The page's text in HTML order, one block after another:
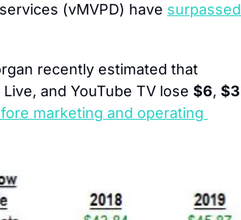
(vMVPD) have
recently estimated that
and YouTube TV lose $6, $3
marketing and operating